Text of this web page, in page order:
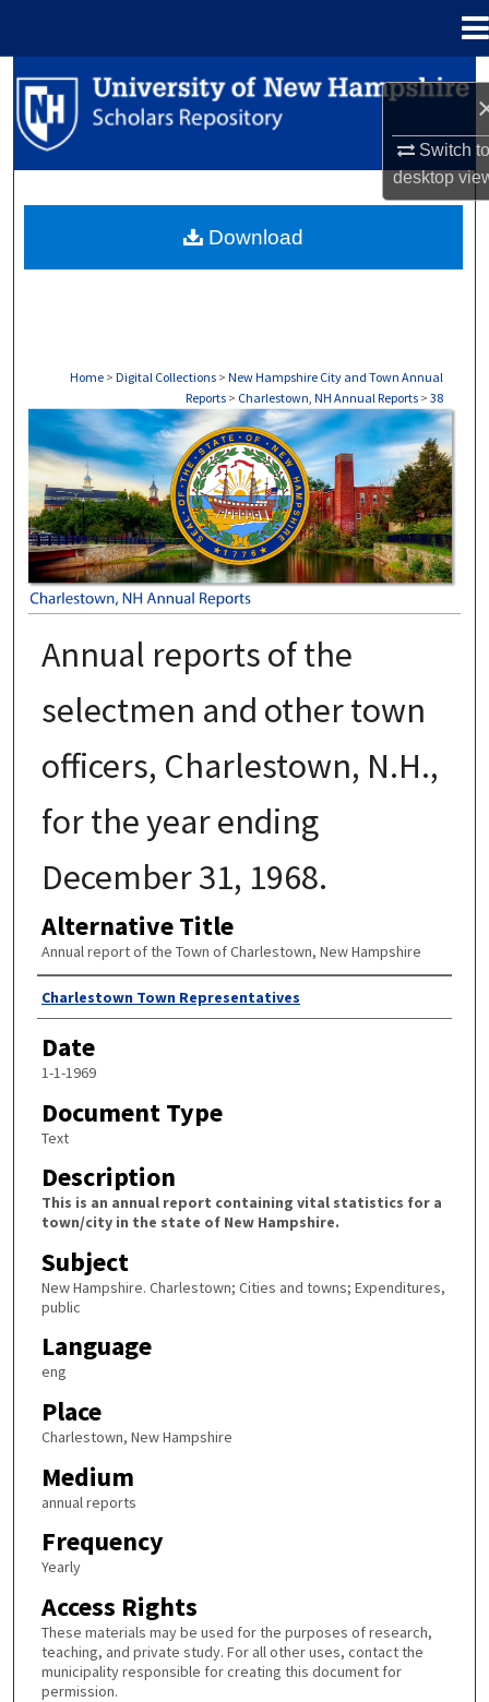
Switch
desktop
Search
Browse Collections
About
Home > Digital Collections > New Hampshire City and Town Annual
Reports > Charlestown, NH Annual Reports > 38
CHARLESTOWN, NH ANNUAL REPORTS
Annual reports of the
selectmen and other town
officers, Charlestown, N.H.,
for the year ending
December 31, 1968.
Alternative Title
Annual report of the Town of Charlestown, New Hampshire
Author
Charlestown Town Representatives
Date
1-1-1969
Document Type
Text
Description
This is an annual report containing vital statistics for a
town/city in the state of New Hampshire.
Subject
New Hampshire. Charlestown; Cities and towns; Expenditures,
public
Language
eng
Place
Charlestown, New Hampshire
Medium
annual reports
Frequency
Yearly
Access Rights
These materials may be used for the purposes of research,
teaching, and private study. For all other uses, contact the
municipality responsible for creating this document for
permission.
Download